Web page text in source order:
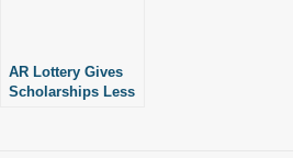
AR Lottery Gives
Scholarships Less